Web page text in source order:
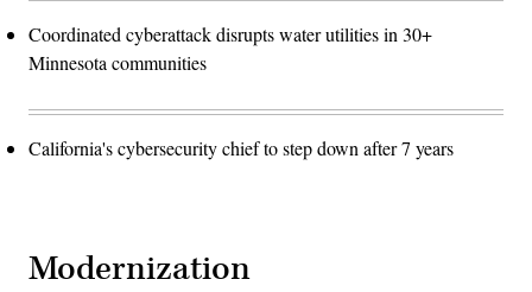
Coordinated cyberattack disrupts water utilities in 30+
Minnesota communities
California's cybersecurity chief to step down after 7 years
Modernization